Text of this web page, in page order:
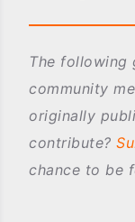
The following
community
originally
contribute?
chance to be